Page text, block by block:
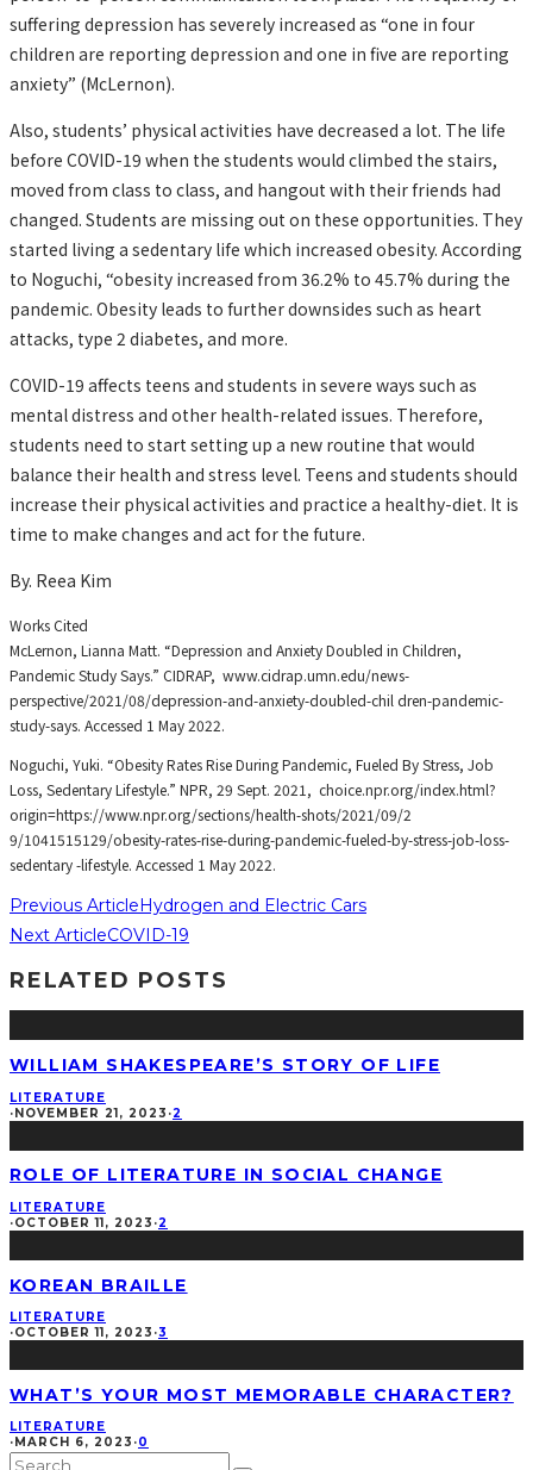
suffering depression has severely increased as “one in four
children are reporting depression and one in five are reporting
anxiety” (McLernon).
Also, students’ physical activities have decreased a lot. The life
before COVID-19 when the students would climbed the stairs,
moved from class to class, and hangout with their friends had
changed. Students are missing out on these opportunities. They
started living a sedentary life which increased obesity. According
to Noguchi, “obesity increased from 36.2% to 45.7% during the
pandemic. Obesity leads to further downsides such as heart
attacks, type 2 diabetes, and more.
COVID-19 affects teens and students in severe ways such as
mental distress and other health-related issues. Therefore,
students need to start setting up a new routine that would
balance their health and stress level. Teens and students should
increase their physical activities and practice a healthy-diet. It is
time to make changes and act for the future.
By. Reea Kim
Works Cited
McLernon, Lianna Matt. “Depression and Anxiety Doubled in Children,
Pandemic Study Says.” CIDRAP, www.cidrap.umn.edu/news-
perspective/2021/08/depression-and-anxiety-doubled-chil dren-pandemic-
study-says. Accessed 1 May 2022.
Noguchi, Yuki. “Obesity Rates Rise During Pandemic, Fueled By Stress, Job
Loss, Sedentary Lifestyle.” NPR, 29 Sept. 2021, choice.npr.org/index.html?
origin=https://www.npr.org/sections/health-shots/2021/09/2
9/1041515129/obesity-rates-rise-during-pandemic-fueled-by-stress-job-loss-
sedentary -lifestyle. Accessed 1 May 2022.
Previous ArticleHydrogen and Electric Cars
Next ArticleCOVID-19
RELATED POSTS
WILLIAM SHAKESPEARE’S STORY OF LIFE
LITERATURE
·NOVEMBER 21, 2023 ·2
ROLE OF LITERATURE IN SOCIAL CHANGE
LITERATURE
·OCTOBER 11, 2023 ·2
KOREAN BRAILLE
LITERATURE
·OCTOBER 11, 2023 ·3
WHAT’S YOUR MOST MEMORABLE CHARACTER?
LITERATURE
· MARCH 6, 2023 ·0